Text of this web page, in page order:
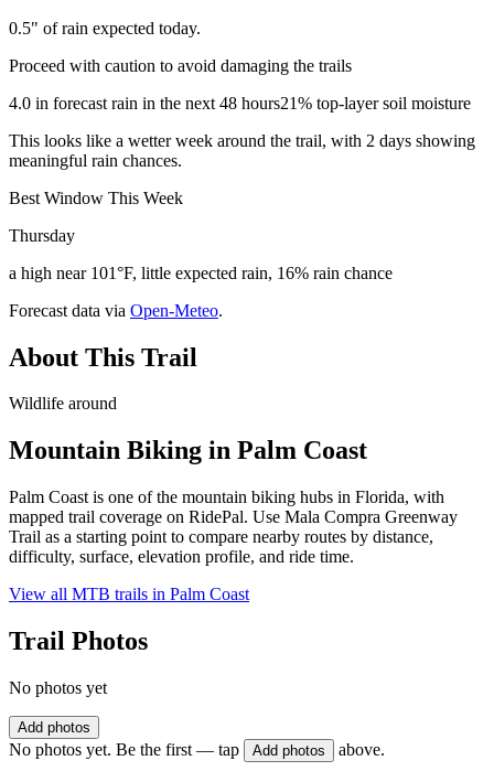
0.5" of rain expected today.
Proceed with caution to avoid damaging the trails
4.0 in forecast rain in the next 48 hours21% top-layer soil moisture
This looks like a wetter week around the trail, with 2 days showing
meaningful rain chances.
Best Window This Week
Thursday
a high near 101°F, little expected rain, 16% rain chance
Forecast data via Open-Meteo.
About This Trail
Wildlife around
Mountain Biking in Palm Coast
Palm Coast is one of the mountain biking hubs in Florida, with
mapped trail coverage on RidePal. Use Mala Compra Greenway
Trail as a starting point to compare nearby routes by distance,
difficulty, surface, elevation profile, and ride time.
View all MTB trails in Palm Coast
Trail Photos
No photos yet
Add photos
No photos yet. Be the first — tap Add photos above.